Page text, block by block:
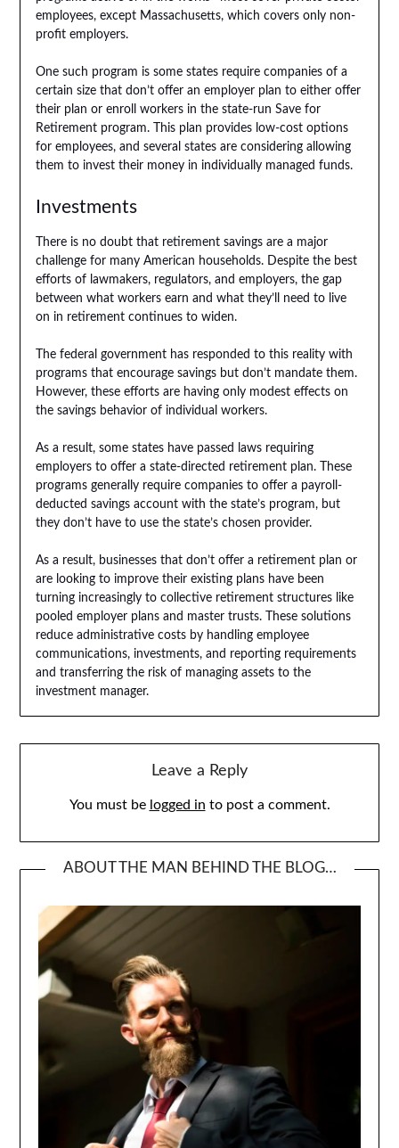
employees, except Massachusetts, which covers only non-
profit employers.
One such program is some states require companies of a
certain size that don’t offer an employer plan to either offer
their plan or enroll workers in the state-run Save for
Retirement program. This plan provides low-cost options
for employees, and several states are considering allowing
them to invest their money in individually managed funds.
Investments
There is no doubt that retirement savings are a major
challenge for many American households. Despite the best
efforts of lawmakers, regulators, and employers, the gap
between what workers earn and what they’ll need to live
on in retirement continues to widen.
The federal government has responded to this reality with
programs that encourage savings but don’t mandate them.
However, these efforts are having only modest effects on
the savings behavior of individual workers.
As a result, some states have passed laws requiring
employers to offer a state-directed retirement plan. These
programs generally require companies to offer a payroll-
deducted savings account with the state’s program, but
they don’t have to use the state’s chosen provider.
As a result, businesses that don’t offer a retirement plan or
are looking to improve their existing plans have been
turning increasingly to collective retirement structures like
pooled employer plans and master trusts. These solutions
reduce administrative costs by handling employee
communications, investments, and reporting requirements
and transferring the risk of managing assets to the
investment manager.
Leave a Reply
You must be logged in to post a comment.
ABOUT THE MAN BEHIND THE BLOG…